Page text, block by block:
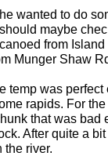
wanted to do
maybe
from
Munger Shaw
temp was
rapids. For
that was bad
After quite a
the river.